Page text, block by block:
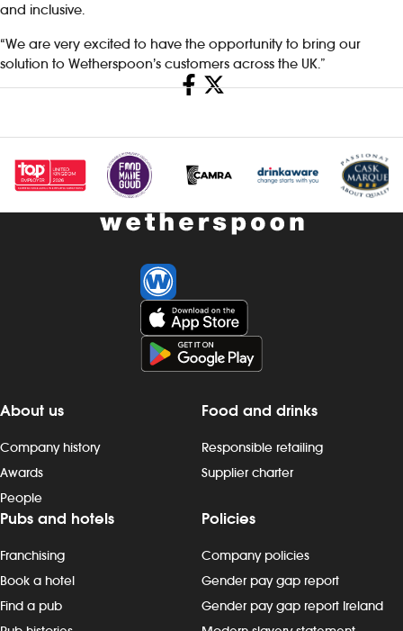
and inclusive.
“We are very excited to have the opportunity to bring our
solution to Wetherspoon’s customers across the UK.”
Share
About us
Company history
Awards
People
Food and drinks
Responsible retailing
Supplier charter
Pubs and hotels
Franchising
Book a hotel
Find a pub
Policies
Company policies
Gender pay gap report
Gender pay gap report Ireland